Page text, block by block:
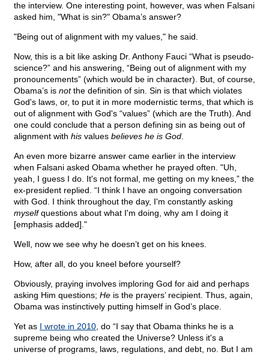
the interview. One interesting point, however, was when Falsani
asked him, "What is sin?" Obama’s answer?
"Being out of alignment with my values," he said.
Now, this is a bit like asking Dr. Anthony Fauci “What is pseudo-
science?” and his answering, “Being out of alignment with my
pronouncements” (which would be in character). But, of course,
Obama’s is notthe definition of sin. Sin is that which violates
God's laws, or, to put it in more modernistic terms, that which is
out of alignment with God's “values” (which are the Truth). And
one could conclude that a person defining sin as being out of
alignment with his values believes he is God
An even more bizarre answer came earlier in the interview
when Falsani asked Obama whether he prayed often. "Uh,
yeah, I guess I do. It's not formal, me getting on my knees,” the
ex-president replied. “I think I have an ongoing conversation
with God. I think throughout the day, I'm constantly asking
myselfquestions about what I'm doing, why am I doing it
[emphasis added]."
Well, now we see why he doesn’t get on his knees.
How, after all, do you kneel before yourself?
Obviously, praying involves imploring God for aid and perhaps
asking Him questions; He is the prayers’ recipient. Thus, again,
Obama was instinctively putting himself in God’s place.
Yet as I wrote in 2010 , do “I say that Obama thinks he is a
supreme being who created the Universe? Unless it's a
universe of programs, laws, regulations, and debt, no. But I am